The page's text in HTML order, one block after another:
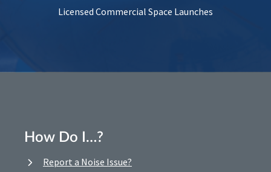
Licensed Commercial Space Launches
How Do I…?
Report a Noise Issue?